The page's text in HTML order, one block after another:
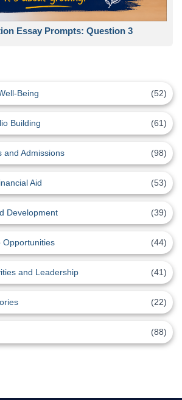
Essay Prompts: Question 3
Being (52)
Building (61)
and Admissions (98)
Aid (53)
Development (39)
Opportunities (44)
and Leadership (41)
(22)
(88)